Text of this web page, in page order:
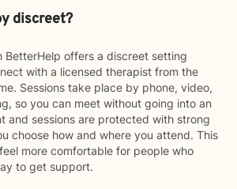
discreet?
BetterHelp offers a discreet setting
with a licensed therapist from the
Sessions take place by phone, video,
so you can meet without going into an
and sessions are protected with strong
choose how and where you attend. This
more comfortable for people who
to get support.